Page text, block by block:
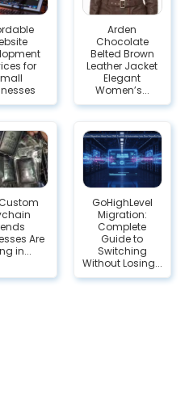
for
Arden
Chocolate
Belted Brown
Leather Jacket
Elegant
Women’s...
Are
in...
GoHighLevel
Migration:
Complete
Guide to
Switching
Without Losing...